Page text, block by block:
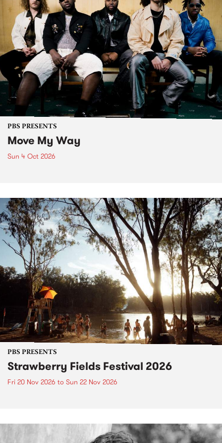
PBS PRESENTS
Move My Way
Sun 4 Oct 2026
PBS PRESENTS
Strawberry Fields Festival 2026
Fri 20 Nov 2026 to Sun 22 Nov 2026